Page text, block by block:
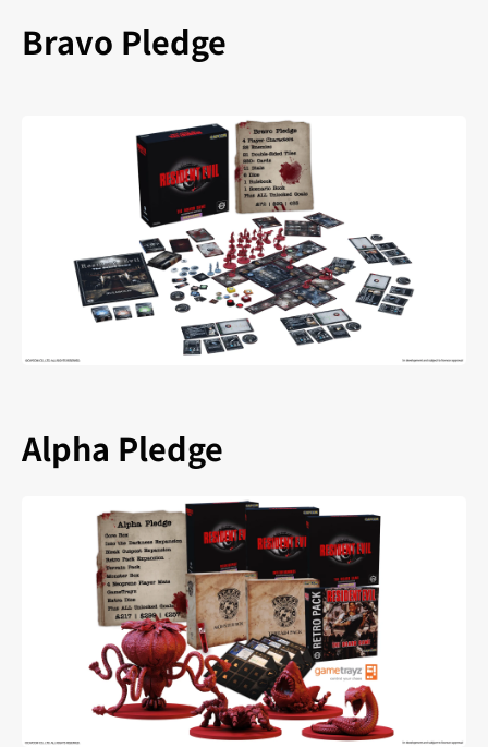
Bravo Pledge
Alpha Pledge